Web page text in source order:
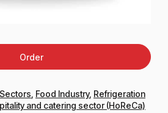
Order
Food Industry, Refrigeration
and catering sector (HoReCa)